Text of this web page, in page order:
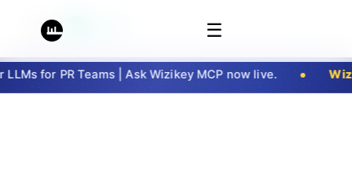
☰
for PR Teams | Ask Wizikey MCP now live.